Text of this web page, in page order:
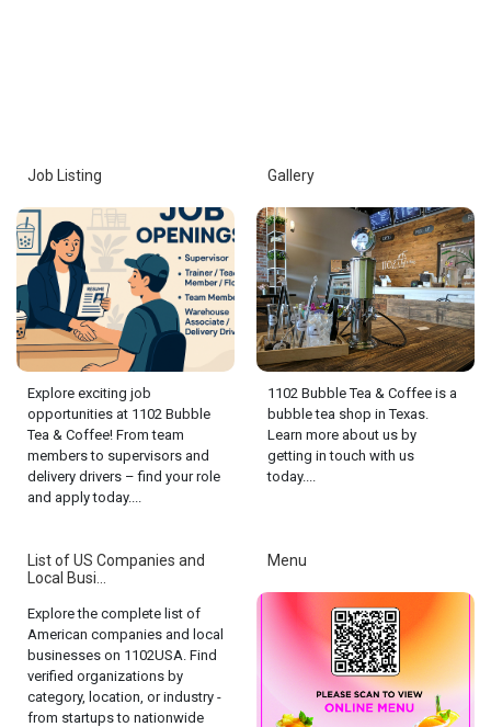
Job Listing
Explore exciting job
opportunities at 1102 Bubble
Tea & Coffee! From team
members to supervisors and
delivery drivers – find your role
and apply today....
Gallery
1102 Bubble Tea & Coffee is a
bubble tea shop in Texas.
Learn more about us by
getting in touch with us
today....
List of US Companies and
Local Busi...
Explore the complete list of
American companies and local
businesses on 1102USA. Find
verified organizations by
category, location, or industry -
from startups to nationwide
Menu